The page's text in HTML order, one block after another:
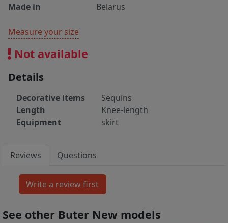
Made in
Belarus
Measure your size
Not available
Details
Decorative items
Sequins
Length
Knee-length
Equipment
skirt
Reviews Questions
See other Buter New models